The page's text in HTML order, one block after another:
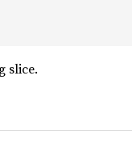
slice.